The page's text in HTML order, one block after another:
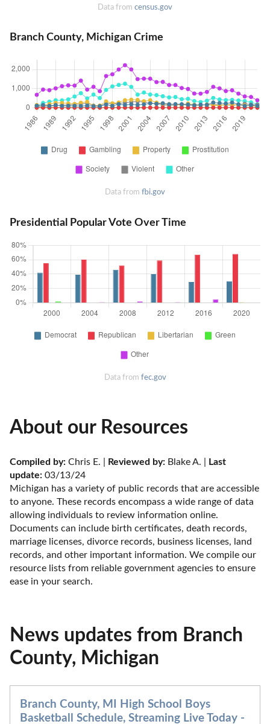
Data from census.gov
Branch County, Michigan Crime
Data from fbi.gov
Presidential Popular Vote Over Time
Data from fec.gov
About our Resources
Compiled by: Chris E. | Reviewed by: Blake A. |
Last
update: 03/13/24
Michigan has a variety of public records that are accessible
to anyone. These records encompass a wide range of data
allowing individuals to review information online.
Documents can include birth certificates, death records,
marriage licenses, divorce records, business licenses, land
records, and other important information. We compile our
resource lists from reliable government agencies to ensure
ease in your search.
News updates from Branch
County, Michigan
Branch County, MI High School Boys
Basketball Schedule, Streaming Live Today -